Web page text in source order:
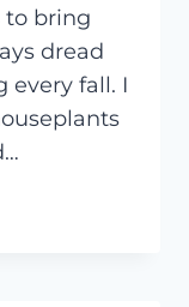
to bring
dread
every fall. I